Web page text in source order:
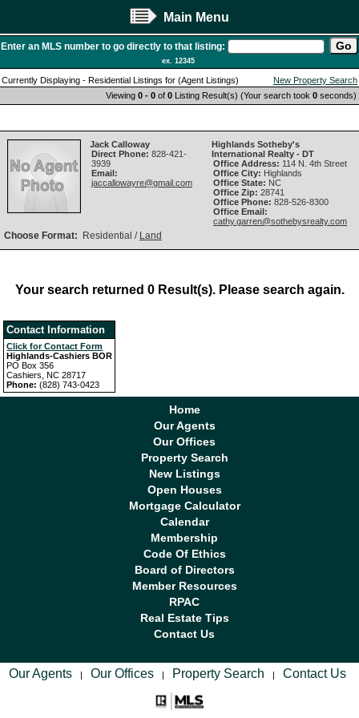
Main Menu
Enter an MLS number to go directly to that listing:
ex. 12345
Currently Displaying - Residential Listings for (Agent Listings)
New Property Search
Viewing 0 - 0 of 0 Listing Result(s) (Your search took 0 seconds)
Jack Calloway
Direct Phone: 828-421-
3939
Email:
jaccallowayre@gmail.com
Highlands Sotheby's
International Realty - DT
Office Address: 114 N. 4th Street
Office City: Highlands
Office State: NC
Office Zip: 28741
Office Phone: 828-526-8300
Office Email:
cathy.garren@sothebysrealty.com
Choose Format: Residential / Land
Your search returned 0 Result(s). Please search again.
Contact Information
Click for Contact Form
Highlands-Cashiers BOR
PO Box 356
Cashiers, NC 28717
Phone:(828) 743-0423
Home
Our Agents
Our Offices
Property Search
New Listings
Open Houses
Mortgage Calculator
Calendar
Membership
Code Of Ethics
Board of Directors
Member Resources
RPAC
Real Estate Tips
Contact Us
Our Agents | Our Offices | Property Search | Contact Us